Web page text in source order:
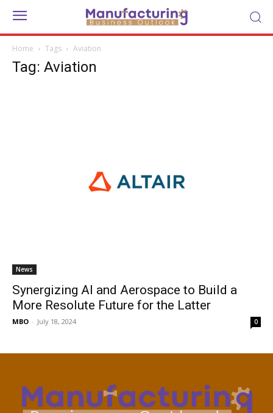
Home Tags Aviation
Tag: Aviation
News
Synergizing AI and Aerospace to Build a
More Resolute Future for the Latter
MBO - July 18, 2024 0